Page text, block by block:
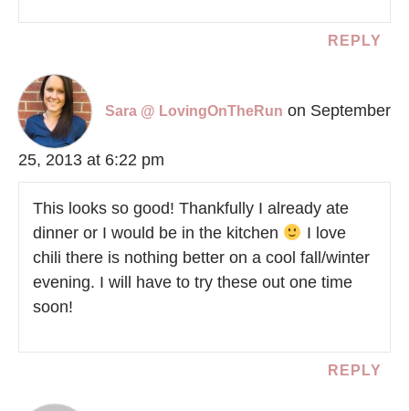
REPLY
Sara @ LovingOnTheRun on September
25, 2013 at 6:22 pm
This looks so good! Thankfully I already ate
dinner or I would be in the kitchen
I love
chili there is nothing better on a cool fall/winter
evening. I will have to try these out one time
soon!
REPLY